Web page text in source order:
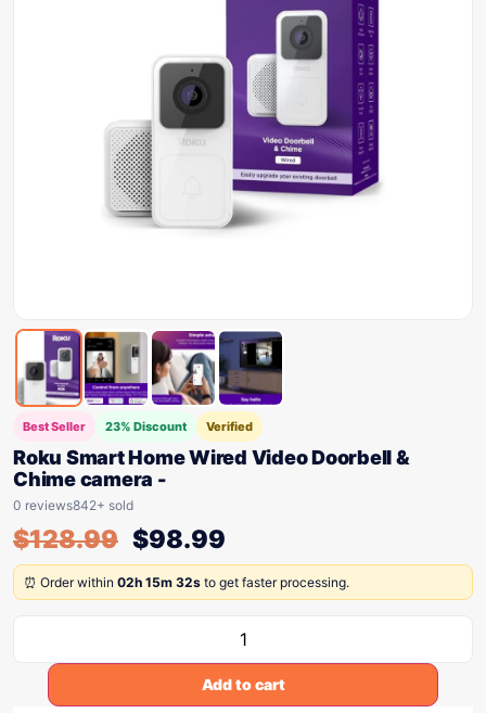
Best Seller 23% Discount Verified
Roku Smart Home Wired Video Doorbell &
Chime camera -
0 reviews842+ sold
$128.99 $98.99
⏰ Order within 02h 15m 32s to get faster processing.
Add to cart